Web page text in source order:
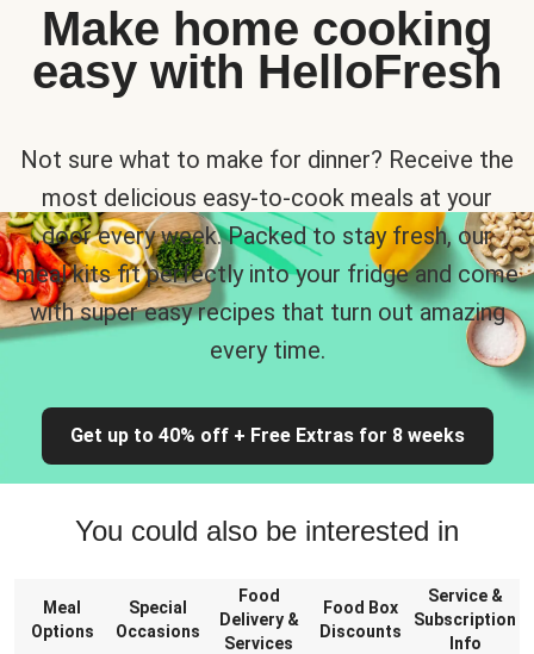
Make home cooking
easy with HelloFresh
Not sure what to make for dinner? Receive the
most delicious easy-to-cook meals at your
door every week. Packed to stay fresh, our
meal kits fit perfectly into your fridge and come
with super easy recipes that turn out amazing
every time.
Get up to 40% off + Free Extras for 8 weeks
You could also be interested in
Meal
Options
Special
Occasions
Food
Delivery &
Services
Food Box
Discounts
Service &
Subscription
Info